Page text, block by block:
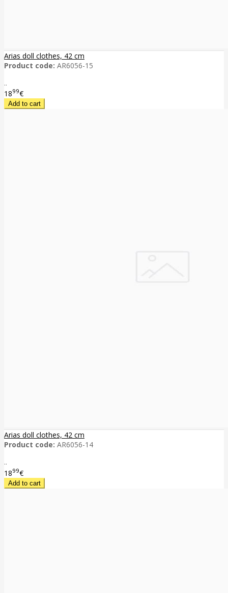
Arias doll clothes, 42 cm
Product code: AR6056-15
..
1899€
Arias doll clothes, 42 cm
Product code: AR6056-14
..
1899€